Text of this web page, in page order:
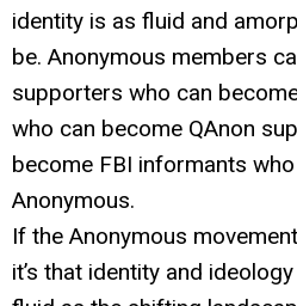
identity is as fluid and
be. Anonymous members
supporters who can
who can become QAnon
become FBI informants
Anonymous.
If the Anonymous
it’s that identity and